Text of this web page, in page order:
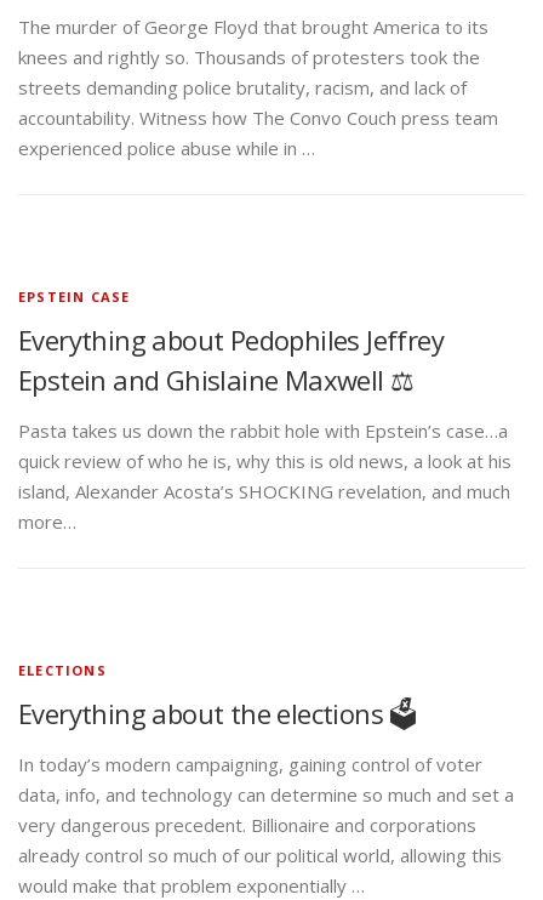
The murder of George Floyd that brought America to its
knees and rightly so. Thousands of protesters took the
streets demanding police brutality, racism, and lack of
accountability. Witness how The Convo Couch press team
experienced police abuse while in …
EPSTEIN CASE
Everything about Pedophiles Jeffrey
Epstein and Ghislaine Maxwell ⚖️
Pasta takes us down the rabbit hole with Epstein’s case…a
quick review of who he is, why this is old news, a look at his
island, Alexander Acosta’s SHOCKING revelation, and much
more…
ELECTIONS
Everything about the elections 🗳️
In today’s modern campaigning, gaining control of voter
data, info, and technology can determine so much and set a
very dangerous precedent. Billionaire and corporations
already control so much of our political world, allowing this
would make that problem exponentially …